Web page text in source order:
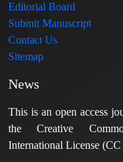
Editorial Board
Submit Manuscript
Contact Us
Sitemap
News
This is an open access
the Creative
International License